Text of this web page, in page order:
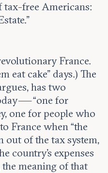
tax-free Americans:
France.
eat cake” days.) The
has two
— “one for
one for people who
France when “the
of the tax system,
country’s expenses
the meaning of that